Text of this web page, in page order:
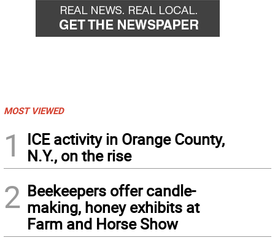
MOST VIEWED
1
ICE activity in Orange County,
N.Y., on the rise
2 Beekeepers offer candle-
making, honey exhibits at
Farm and Horse Show